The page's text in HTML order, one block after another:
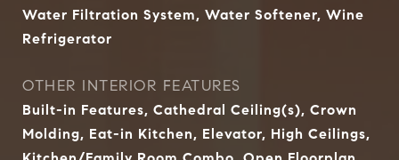
Water Filtration System, Water Softener, Wine
Refrigerator
OTHER INTERIOR FEATURES
Built-in Features, Cathedral Ceiling(s), Crown
Molding, Eat-in Kitchen, Elevator, High Ceilings,